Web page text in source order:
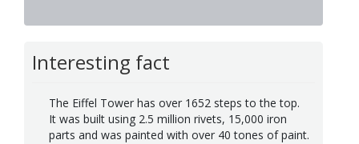
Interesting fact
The Eiffel Tower has over 1652 steps to the top.
It was built using 2.5 million rivets, 15,000 iron
parts and was painted with over 40 tones of paint.